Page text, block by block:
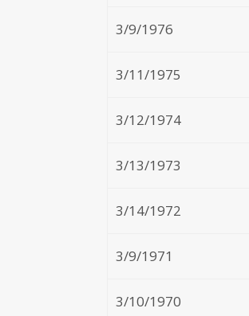
3/9/1976
3/11/1975
3/12/1974
3/13/1973
3/14/1972
3/9/1971
3/10/1970